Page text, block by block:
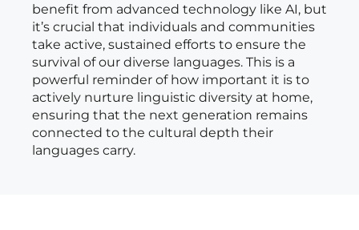
benefit from advanced technology like AI, but
it’s crucial that individuals and communities
take active, sustained efforts to ensure the
survival of our diverse languages. This is a
powerful reminder of how important it is to
actively nurture linguistic diversity at home,
ensuring that the next generation remains
connected to the cultural depth their
languages carry.